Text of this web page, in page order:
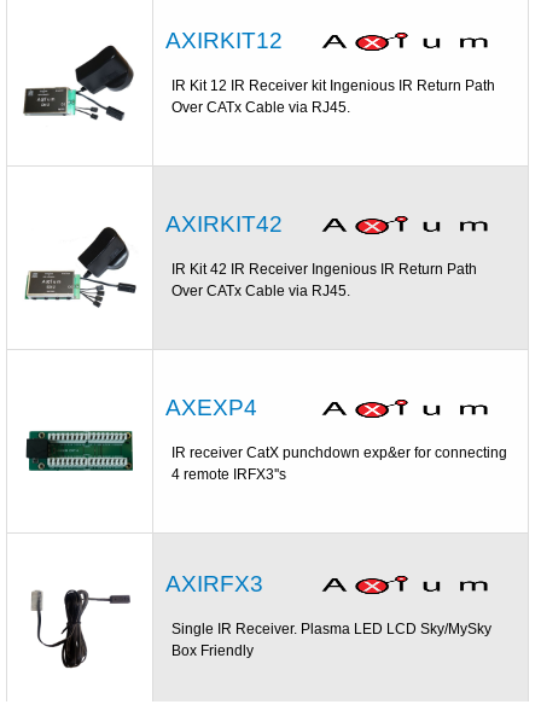
AXIRKIT12
IR Kit 12 IR Receiver kit Ingenious IR Return Path
Over CATx Cable via RJ45.
AXIRKIT42
IR Kit 42 IR Receiver Ingenious IR Return Path
Over CATx Cable via RJ45.
AXEXP4
IR receiver CatX punchdown exp&er for connecting
4 remote IRFX3''s
AXIRFX3
Single IR Receiver. Plasma LED LCD Sky/MySky
Box Friendly